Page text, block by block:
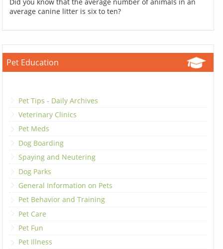
average canine litter is six to ten?
Pet Education
Pet Tips - Daily Archives
Veterinary Clinics
Pet Meds
Dog Boarding
Spaying and Neutering
Dog Parks
General Information on Pets
Pet Behavior and Training
Pet Care
Pet Fun
Pet Illness